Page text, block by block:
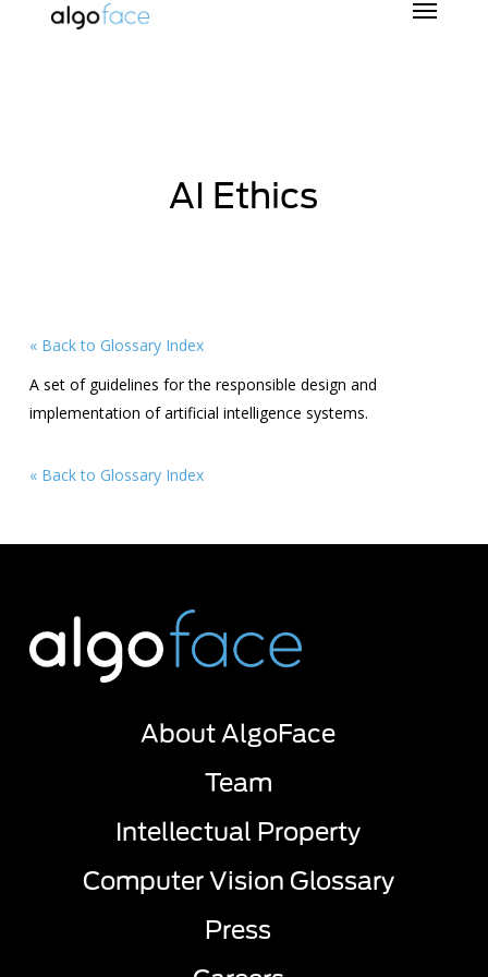
AI Ethics
« Back to Glossary Index
A set of guidelines for the responsible design and
implementation of artificial intelligence systems.
« Back to Glossary Index
About AlgoFace
Team
Intellectual Property
Computer Vision Glossary
Press